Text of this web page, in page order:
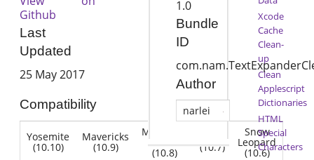
Github
Last
Updated
25 May 2017
Compatibility
Yosemite
(10.10)
Mavericks
(10.9)
Mountain
Lion
(10.8) (10.7)
Snow
Leopard
(10.6)
1.0
Bundle
ID
Author
narlei
Xcode
Cache
Clean-
up
Clean
Applescript
Dictionaries
HTML
Special
Characters